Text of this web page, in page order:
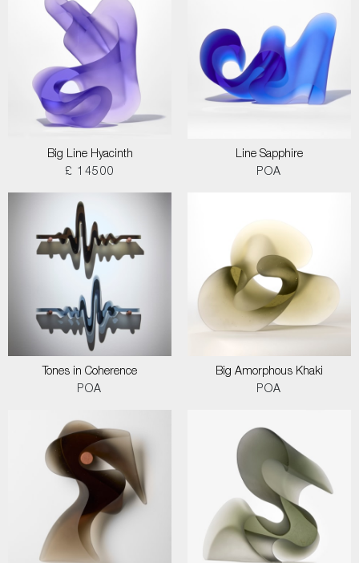
Big Line Hyacinth
£ 14500
Line Sapphire
POA
Tones in Coherence
POA
Big Amorphous Khaki
POA